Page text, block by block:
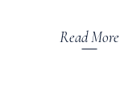
Read More